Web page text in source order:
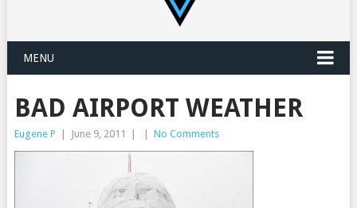
MENU
BAD AIRPORT WEATHER
Eugene P June 9, 2011 No Comments